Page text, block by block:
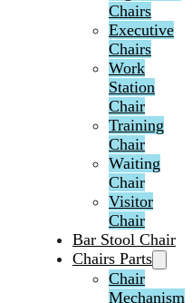
Chairs
Executive
Chairs
Work
Station
Chair
Training
Chair
Waiting
Chair
Visitor
Chair
Bar Stool Chair
Chairs Parts
Chair
Mechanism